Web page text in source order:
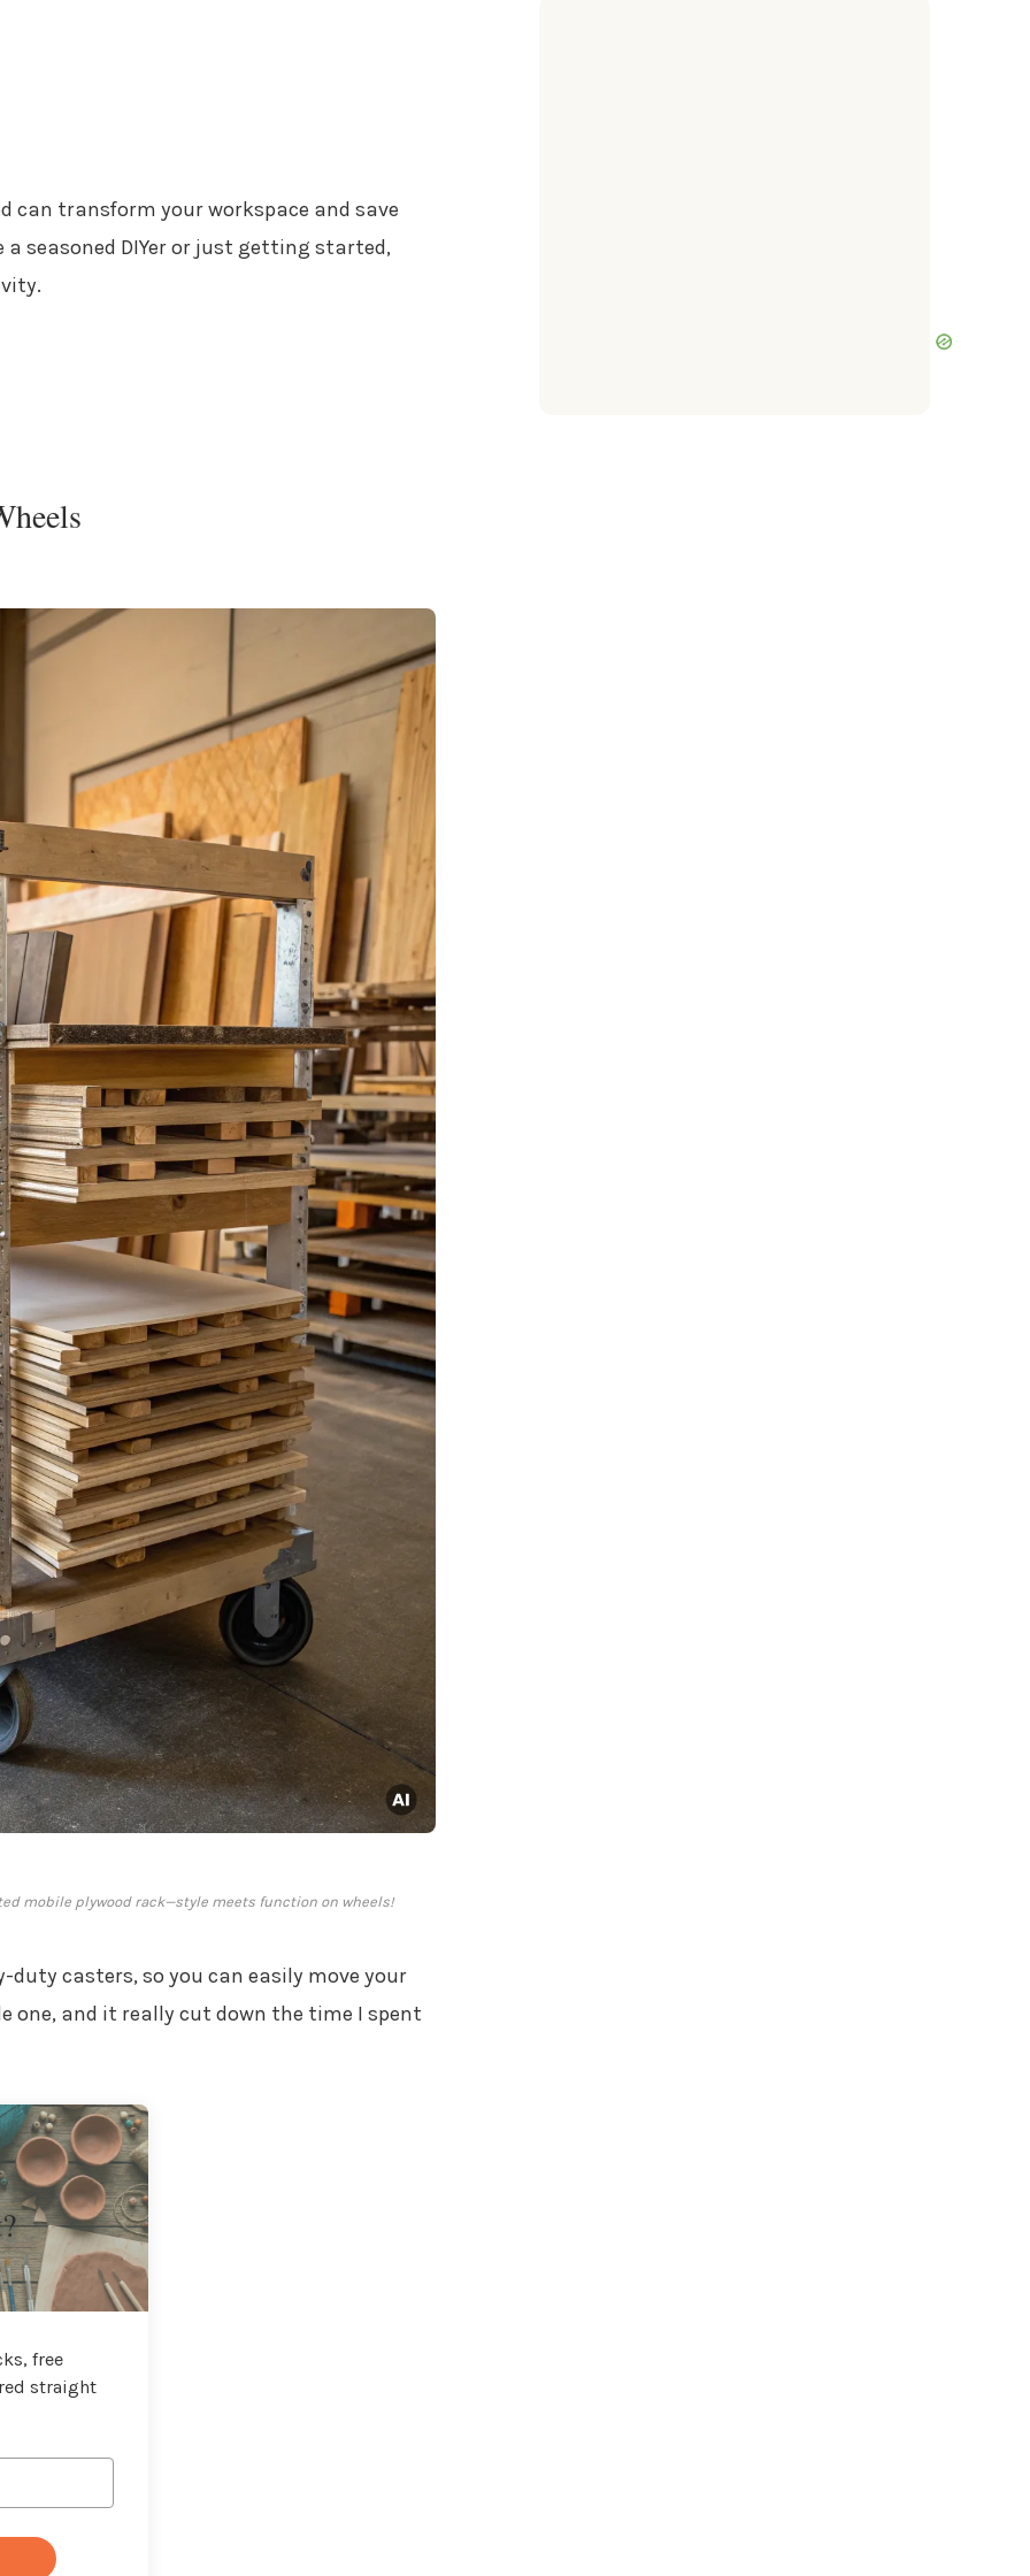
can transform your workspace and save
a seasoned DIYer or just getting started,
mobile plywood rack—style meets function on wheels!
duty casters, so you can easily move your
one, and it really cut down the time I spent
free
straight